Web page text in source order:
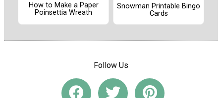
How to Make a Paper
Poinsettia Wreath
Snowman Printable Bingo
Cards
Follow Us